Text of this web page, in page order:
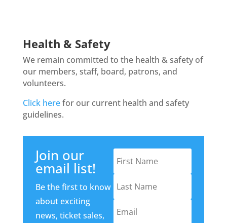
Health & Safety
We remain committed to the health & safety of
our members, staff, board, patrons, and
volunteers.
Click herefor our current health and safety
guidelines.
Join our
email list!
Be the first to know
about exciting
news, ticket sales,